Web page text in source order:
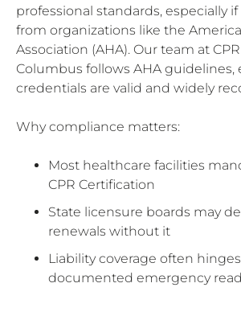
professional standards, especially
from organizations like the
Association (AHA). Our team at
Columbus follows AHA guidelines,
credentials are valid and widely
Why compliance matters:
Most healthcare facilities
CPR Certification
State licensure boards may
renewals without it
Liability coverage often
documented emergency